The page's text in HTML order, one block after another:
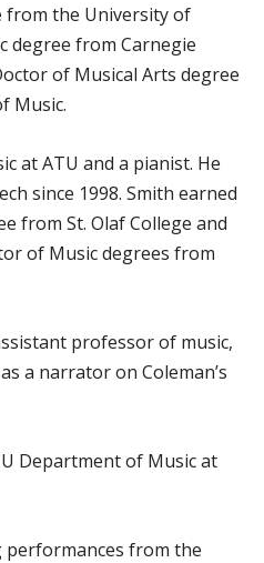
from the University of
degree from Carnegie
of Musical Arts degree
Music.
at ATU and a pianist. He
since 1998. Smith earned
from St. Olaf College and
of Music degrees from
professor of music,
a narrator on Coleman’s
Department of Music at
performances from the